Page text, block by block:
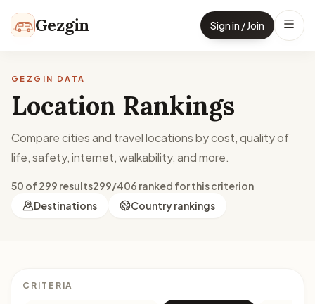
Gezgin Sign in / Join
GEZGIN DATA
Location Rankings
Compare cities and travel locations by cost, quality of
life, safety, internet, walkability, and more.
50 of 299 results299/406 ranked for this criterion
Destinations
Country rankings
CRITERIA